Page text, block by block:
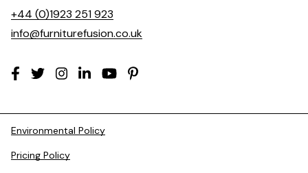
+44 (0)1923 251 923
info@furniturefusion.co.uk
Environmental Policy
Pricing Policy